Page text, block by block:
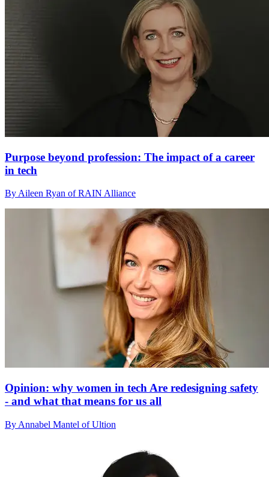
Purpose beyond profession: The impact of a career
in tech
By Aileen Ryan of RAIN Alliance
Opinion: why women in tech Are redesigning safety
- and what that means for us all
By Annabel Mantel of Ultion